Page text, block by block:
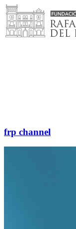
Skip
to
content
frp channel